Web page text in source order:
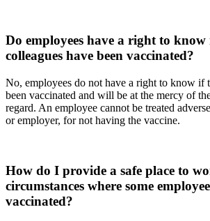
Do employees have a right to
colleagues have been vaccinated?
No, employees do not have a right to know if
been vaccinated and will be at the mercy of
regard. An employee cannot be treated
or employer, for not having the vaccine.
How do I provide a safe place to
circumstances where some
vaccinated?